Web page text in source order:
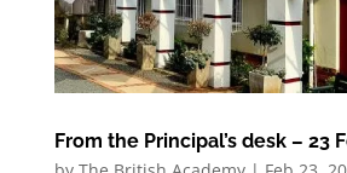
From the Principal’s desk – 23